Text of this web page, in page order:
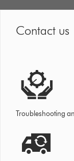
Contact us
Troubleshooting